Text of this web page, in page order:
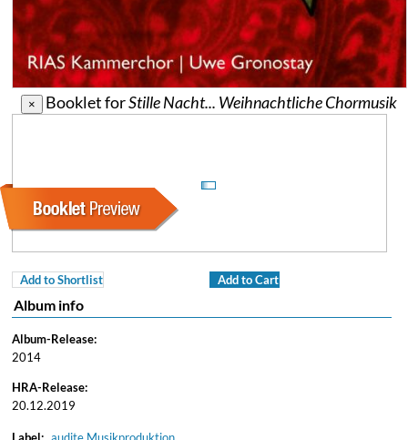
× Booklet forStille Nacht... Weihnachtliche Chormusik
Add to Shortlist Add to Cart
Album info
Album-Release:
2014
HRA-Release:
20.12.2019